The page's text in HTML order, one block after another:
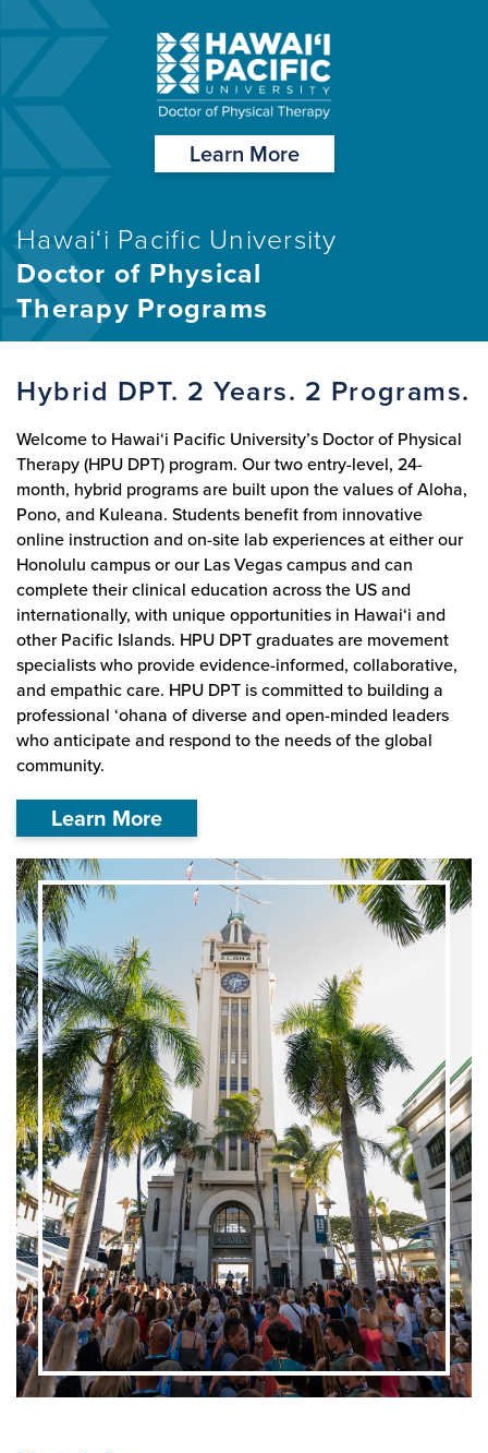
Learn More
Hawai‘i Pacific University
Doctor of Physical
Therapy Programs
Hybrid DPT. 2 Years. 2 Programs.
Welcome to Hawai‘i Pacific University’s Doctor of Physical
Therapy (HPU DPT) program. Our two entry-level, 24-
month, hybrid programs are built upon the values of Aloha,
Pono, and Kuleana. Students benefit from innovative
online instruction and on-site lab experiences at either our
Honolulu campus or our Las Vegas campus and can
complete their clinical education across the US and
internationally, with unique opportunities in Hawai‘i and
other Pacific Islands. HPU DPT graduates are movement
specialists who provide evidence-informed, collaborative,
and empathic care. HPU DPT is committed to building a
professional ‘ohana of diverse and open-minded leaders
who anticipate and respond to the needs of the global
community.
Learn More